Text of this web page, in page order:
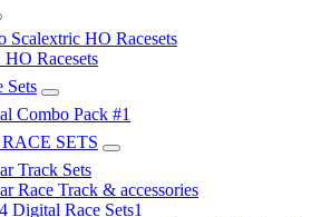
Scalextric HO Racesets
Racesets
Sets
Combo Pack #1
SETS
Track Sets
Race Track & accessories
Digital Race Sets1